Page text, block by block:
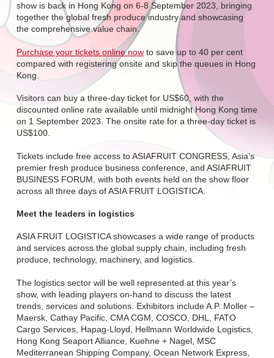
show is back in Hong Kong on 6-8 September 2023, bringing
together the global fresh produce industry and showcasing
the comprehensive value chain.
Purchase your tickets online nowto save up to 40 per cent
compared with registering onsite and skip the queues in Hong
Kong.
Visitors can buy a three-day ticket for US$60, with the
discounted online rate available until midnight Hong Kong time
on 1 September 2023. The onsite rate for a three-day ticket is
US$100.
Tickets include free access to ASIAFRUIT CONGRESS, Asia’s
premier fresh produce business conference, and ASIAFRUIT
BUSINESS FORUM, with both events held on the show floor
across all three days of ASIA FRUIT LOGISTICA.
Meet the leaders in logistics
ASIA FRUIT LOGISTICA showcases a wide range of products
and services across the global supply chain, including fresh
produce, technology, machinery, and logistics.
The logistics sector will be well represented at this year’s
show, with leading players on-hand to discuss the latest
trends, services and solutions. Exhibitors include A.P. Moller –
Maersk, Cathay Pacific, CMA CGM, COSCO, DHL, FATO
Cargo Services, Hapag-Lloyd, Hellmann Worldwide Logistics,
Hong Kong Seaport Alliance, Kuehne + Nagel, MSC
Mediterranean Shipping Company, Ocean Network Express,